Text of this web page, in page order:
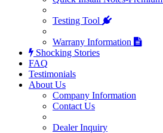
Testing Tool
Warrany Information
Shocking Stories
FAQ
Testimonials
About Us
Company Information
Contact Us
Dealer Inquiry